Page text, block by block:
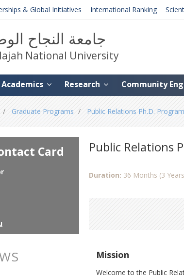
& Global Initiatives International Ranking
جامعة النجاح
National University
Academics Research Community
Graduate Programs Public Relations Ph.D. Program
Public Relations
Duration: 36 Months (3
Mission
Welcome to the Public
Card